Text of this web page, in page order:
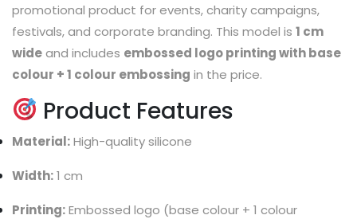
promotional product for events, charity campaigns,
festivals, and corporate branding. This model is 1 cm
wideand includes embossed logo printing with base
colour + 1 colour embossing in the price.
Product Features
Material:High-quality silicone
Width:1 cm
Printing:Embossed logo (base colour + 1 colour